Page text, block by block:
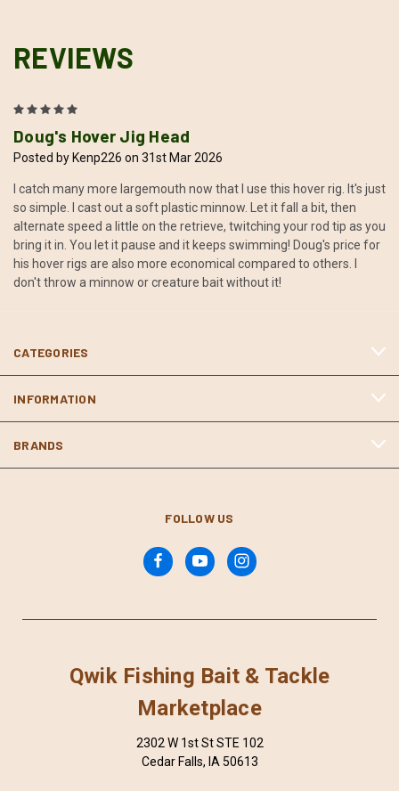
REVIEWS
Doug's Hover Jig Head
Posted by Kenp226 on 31st Mar 2026
I catch many more largemouth now that I use this hover rig. It's just
so simple. I cast out a soft plastic minnow. Let it fall a bit, then
alternate speed a little on the retrieve, twitching your rod tip as you
bring it in. You let it pause and it keeps swimming! Doug's price for
his hover rigs are also more economical compared to others. I
don't throw a minnow or creature bait without it!
CATEGORIES
INFORMATION
BRANDS
FOLLOW US
Qwik Fishing Bait & Tackle
Marketplace
2302 W 1st St STE 102
Cedar Falls, IA 50613